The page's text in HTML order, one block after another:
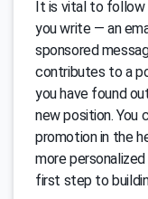
It is vital to follow
you write — an
sponsored
contributes to a
you have found
new position. You
promotion in the
more
first step to